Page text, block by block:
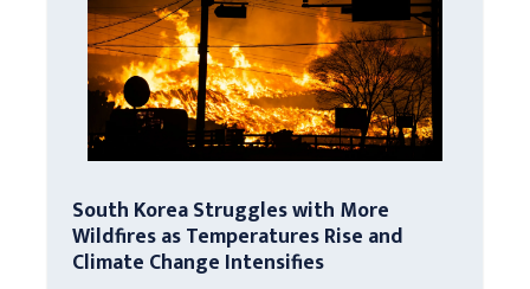
South Korea Struggles with More
Wildfires as Temperatures Rise and
Climate Change Intensifies